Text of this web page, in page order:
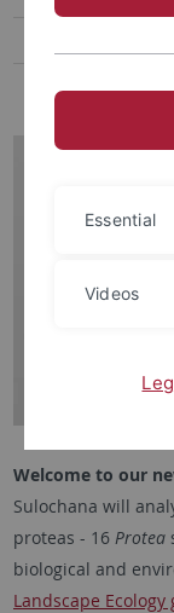
Old News
Welcome to our
Sulochana will
proteas - 16 Protea
biological and
Landscape Ecology
Essential
Videos